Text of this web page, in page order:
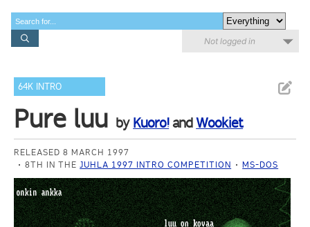
Not logged in
64K INTRO
Pure luu by Kuoro!andWookiet
RELEASED 8 MARCH 1997
8TH IN THEJUHLA 1997 INTRO COMPETITION MS-DOS